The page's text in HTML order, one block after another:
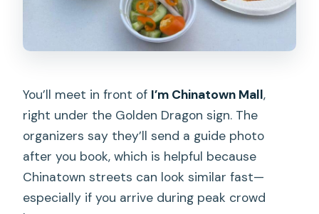
You’ll meet in front of I’m Chinatown Mall,
right under the Golden Dragon sign. The
organizers say they’ll send a guide photo
after you book, which is helpful because
Chinatown streets can look similar fast—
especially if you arrive during peak crowd